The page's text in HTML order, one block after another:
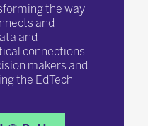
the way
and
and
connections
makers and
the EdTech